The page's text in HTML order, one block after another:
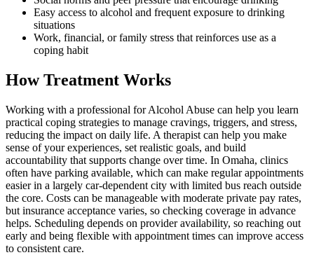
Easy access to alcohol and frequent exposure to drinking
situations
Work, financial, or family stress that reinforces use as a
coping habit
How Treatment Works
Working with a professional for Alcohol Abuse can help you learn
practical coping strategies to manage cravings, triggers, and stress,
reducing the impact on daily life. A therapist can help you make
sense of your experiences, set realistic goals, and build
accountability that supports change over time. In Omaha, clinics
often have parking available, which can make regular appointments
easier in a largely car-dependent city with limited bus reach outside
the core. Costs can be manageable with moderate private pay rates,
but insurance acceptance varies, so checking coverage in advance
helps. Scheduling depends on provider availability, so reaching out
early and being flexible with appointment times can improve access
to consistent care.